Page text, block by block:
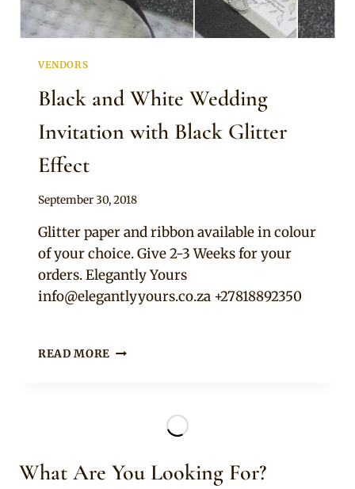
VENDORS
Black and White Wedding
Invitation with Black Glitter
Effect
By
September 30, 2018
Glitter paper and ribbon available in colour
of your choice. Give 2-3 Weeks for your
orders. Elegantly Yours
info@elegantlyyours.co.za +27818892350
READ MORE BLACK
INVITATION
GLITTER
EFFECT
What Are You Looking For?